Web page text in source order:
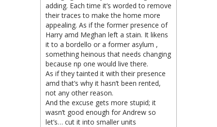
adding. Each time it’s worded to remove
their traces to make the home more
appealing. As if the former presence of
Harry amd Meghan left a stain. It likens
it to a bordello or a former asylum ,
something heinous that needs changing
because np one would live there.
As if they tainted it with their presence
amd that’s why it hasn’t been rented,
not any other reason.
And the excuse gets more stupid; it
wasn’t good enough for Andrew so
let’s… cut it into smaller units